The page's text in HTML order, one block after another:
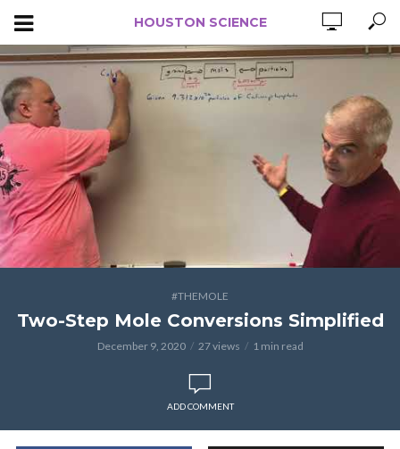
HOUSTON SCIENCE
#THEMOLE
Two-Step Mole Conversions Simplified
December 9, 2020 27 views 1 min read
ADD COMMENT